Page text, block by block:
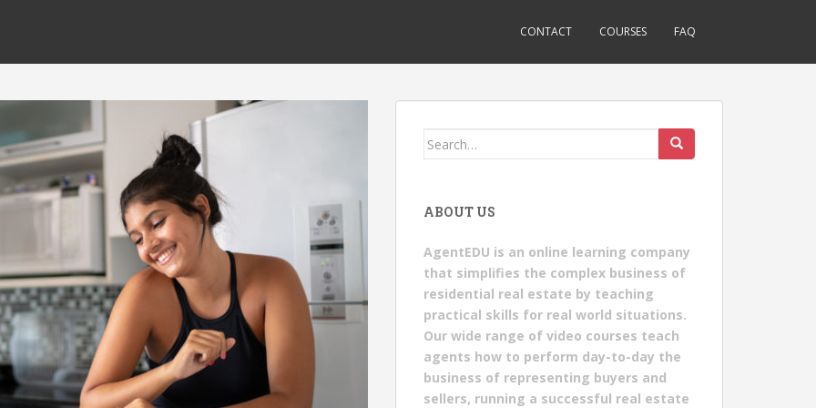
CONTACT COURSES FAQ
Search
ABOUT US
AgentEDU is an online learning company
that simplifies the complex business of
residential real estate by teaching
practical skills for real world situations.
Our wide range of video courses teach
agents how to perform day-to-day the
business of representing buyers and
sellers, running a successful real estate